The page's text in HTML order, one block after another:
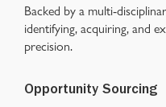
Backed by a multi-
identifying, acquiring, and
precision.
Opportunity Sourcing